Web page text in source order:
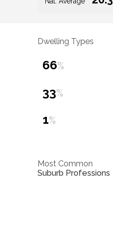
Dwelling Types
66%
33%
1%
Most Common
Suburb Professions